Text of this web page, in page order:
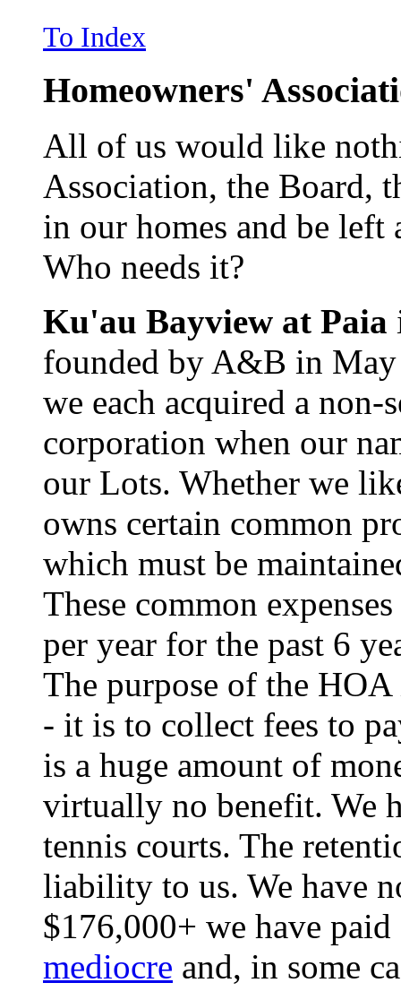
To Index
Homeowners'
All of us would like
Association, the Board,
in our homes and be
Who needs it?
Ku'au Bayview at Paia
founded by A&B in
we each acquired a
corporation when our
our Lots. Whether we
owns certain common
which must be
These common
per year for the past 6
The purpose of the
- it is to collect fees to
is a huge amount of
virtually no benefit. We
tennis courts. The
liability to us. We have
$176,000+ we have
mediocre and, in some